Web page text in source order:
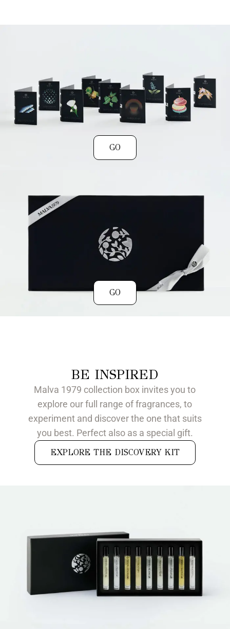
GO
GO
BE INSPIRED
Malva 1979 collection box invites you to
explore our full range of fragrances, to
experiment and discover the one that suits
you best. Perfect also as a special gift.
EXPLORE THE DISCOVERY KIT